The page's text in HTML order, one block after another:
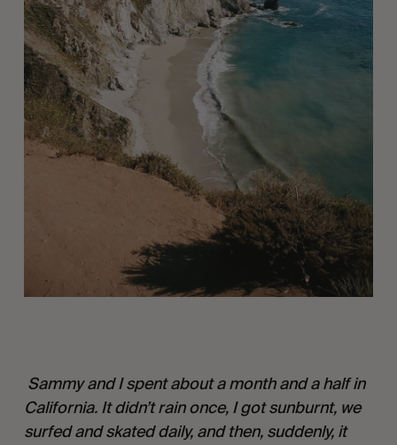
Sammy and I spent about a month and a half in
California. It didn’t rain once, I got sunburnt, we
surfed and skated daily, and then, suddenly, it